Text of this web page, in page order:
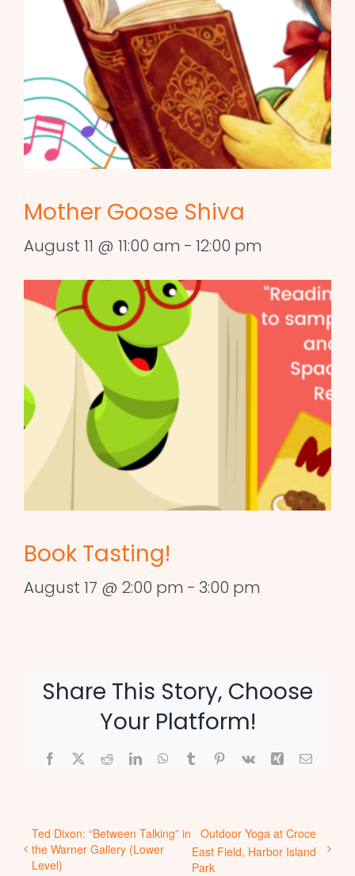
Mother Goose Shiva
August 11 @ 11:00 am - 12:00 pm
Book Tasting!
August 17 @ 2:00 pm - 3:00 pm
Share This Story, Choose
Your Platform!
Facebook
X RedditLinkedInWhatsApp
TumblrPinterest
Vk Xing Email
Ted Dixon: “Between Talking” in
the Warner Gallery (Lower
Level)
Outdoor Yoga at Croce
East Field, Harbor Island
Park